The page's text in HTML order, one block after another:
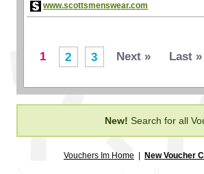
www.scottsmenswear.com
1 2 3 Next » Last »
New! Search for all
Vouchers Im Home | New Voucher